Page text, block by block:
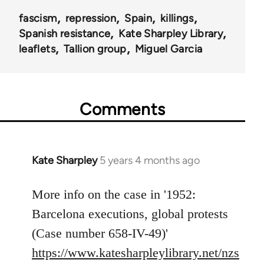
fascism repression Spain
killings
Spanish resistance
Kate Sharpley Library
leaflets
Tallion group Miguel Garcia
Comments
Kate Sharpley 5 years 4 months ago
In
to
Welcome
libcom.org
More info on the case in '1952:
Barcelona executions, global protests
(Case number 658-IV-49)'
https://www.katesharpleylibrary.net/nzs